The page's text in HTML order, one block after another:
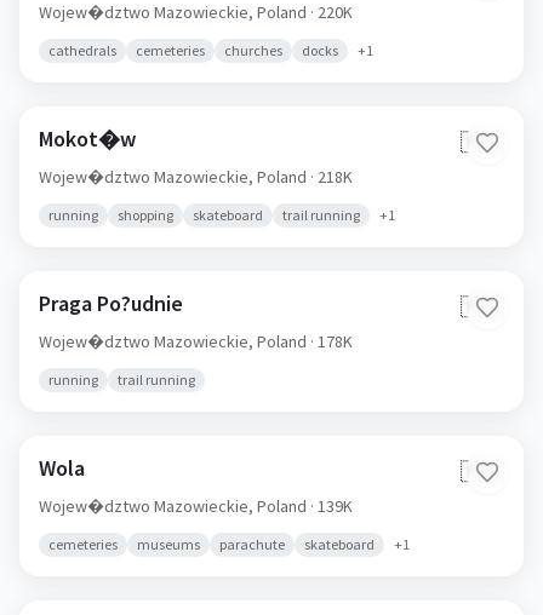
Wojew�dztwo Mazowieckie, Poland · 220K
cathedrals cemeteries churches docks +1
Mokot�w 🇵🇱
Wojew�dztwo Mazowieckie, Poland · 218K
running shopping skateboard trail running +1
Praga Po?udnie 🇵🇱
Wojew�dztwo Mazowieckie, Poland · 178K
running trail running
Wola 🇵🇱
Wojew�dztwo Mazowieckie, Poland · 139K
cemeteries museums parachute skateboard +1